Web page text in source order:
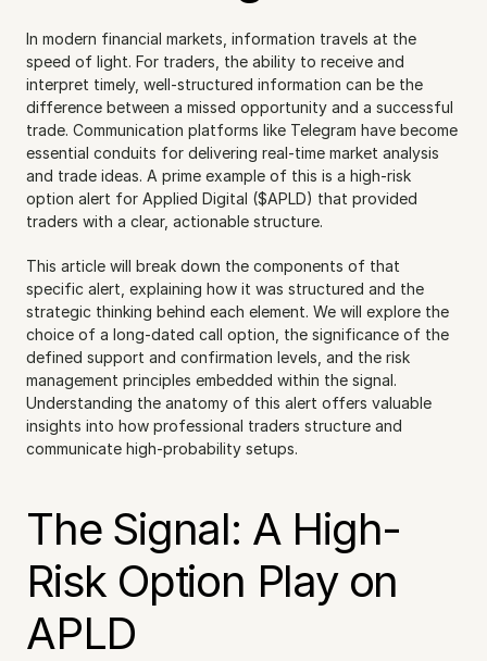
In modern financial markets, information travels at the
speed of light. For traders, the ability to receive and
interpret timely, well-structured information can be the
difference between a missed opportunity and a successful
trade. Communication platforms like Telegram have become
essential conduits for delivering real-time market analysis
and trade ideas. A prime example of this is a high-risk
option alert for Applied Digital ($APLD) that provided
traders with a clear, actionable structure.
This article will break down the components of that
specific alert, explaining how it was structured and the
strategic thinking behind each element. We will explore the
choice of a long-dated call option, the significance of the
defined support and confirmation levels, and the risk
management principles embedded within the signal.
Understanding the anatomy of this alert offers valuable
insights into how professional traders structure and
communicate high-probability setups.
The Signal: A High-
Risk Option Play on
APLD